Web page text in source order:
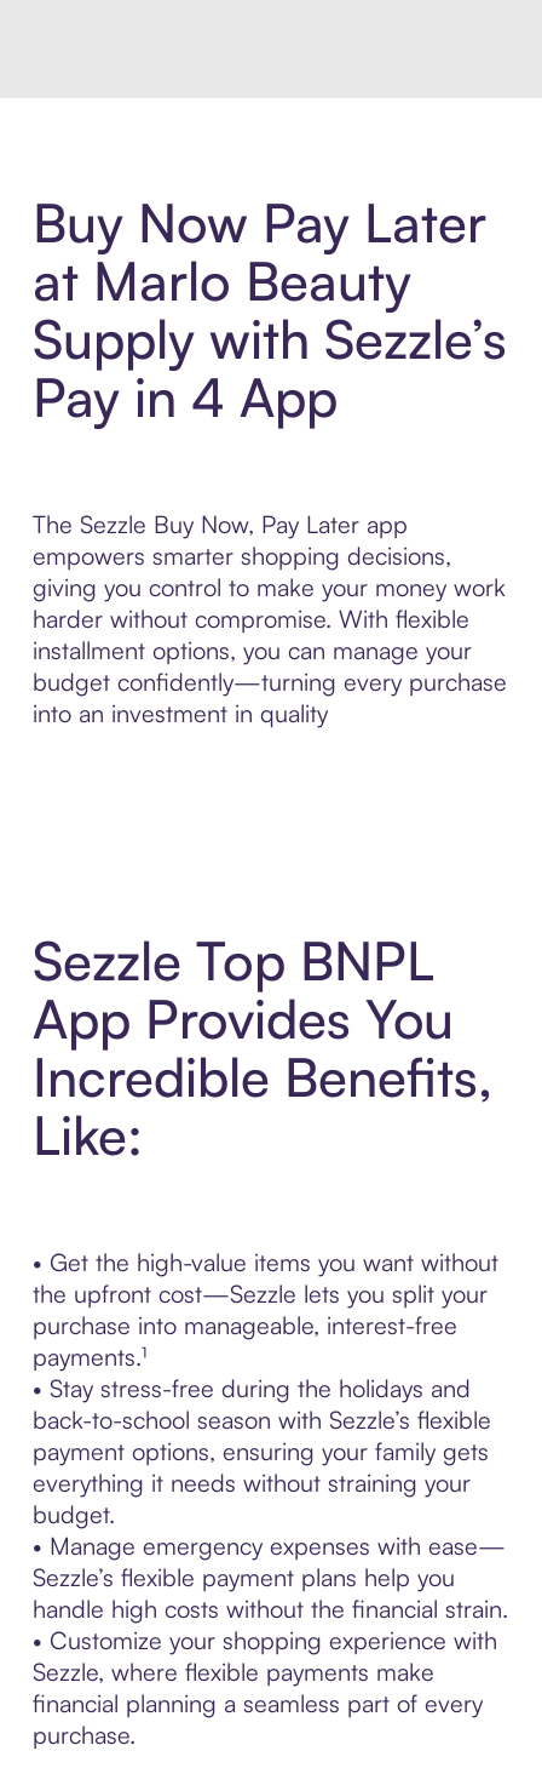
Buy Now Pay Later
at Marlo Beauty
Supply with Sezzle’s
Pay in 4 App
The Sezzle Buy Now, Pay Later app
empowers smarter shopping decisions,
giving you control to make your money work
harder without compromise. With flexible
installment options, you can manage your
budget confidently—turning every purchase
into an investment in quality
Sezzle Top BNPL
App Provides You
Incredible Benefits,
Like:
• Get the high-value items you want without
the upfront cost—Sezzle lets you split your
purchase into manageable, interest-free
payments.¹
• Stay stress-free during the holidays and
back-to-school season with Sezzle’s flexible
payment options, ensuring your family gets
everything it needs without straining your
budget.
• Manage emergency expenses with ease—
Sezzle’s flexible payment plans help you
handle high costs without the financial strain.
• Customize your shopping experience with
Sezzle, where flexible payments make
financial planning a seamless part of every
purchase.